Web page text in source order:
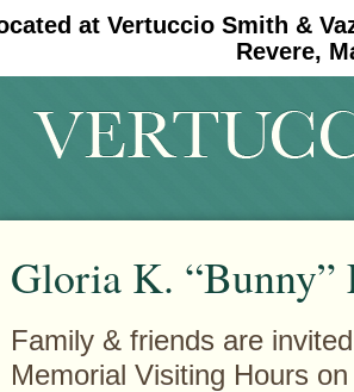
at Vertuccio Smith &
Revere,
(no title) #11908 (no title)
Gloria K. “Bunny”
Family & friends are
Memorial Visiting Hours